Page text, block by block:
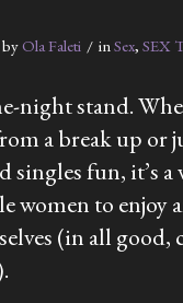
byOla Faleti in Sex, SEX
night stand.
a break up or
singles fun, it’s a
women to enjoy
(in all good,